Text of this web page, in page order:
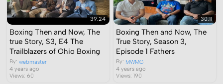
39:24
Boxing Then and Now, The
true Story, S3, E4 The
Trailblazers of Ohio Boxing
By:webmaster
4 years ago
Views: 60
30:11
Boxing Then and Now, The
True Story, Season 3,
Episode 1 Fathers
By: MWMG
4 years ago
Views: 190